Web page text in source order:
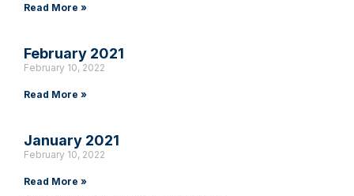
Read More »
February 2021
February 10, 2022
Read More »
January 2021
February 10, 2022
Read More »